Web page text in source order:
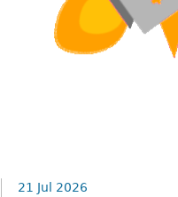
21 Jul 2026